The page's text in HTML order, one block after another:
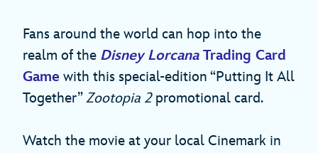
Fans around the world can hop into the
realm of the Disney LorcanaTrading Card
Game with this special-edition “Putting It All
Together”Zootopia 2promotional card.
Watch the movie at your local Cinemark in